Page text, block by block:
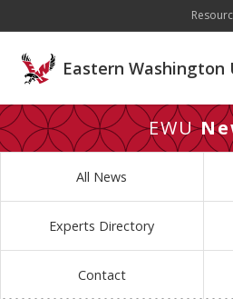
Eastern Washington
EWU
All News
Experts Directory
Contact